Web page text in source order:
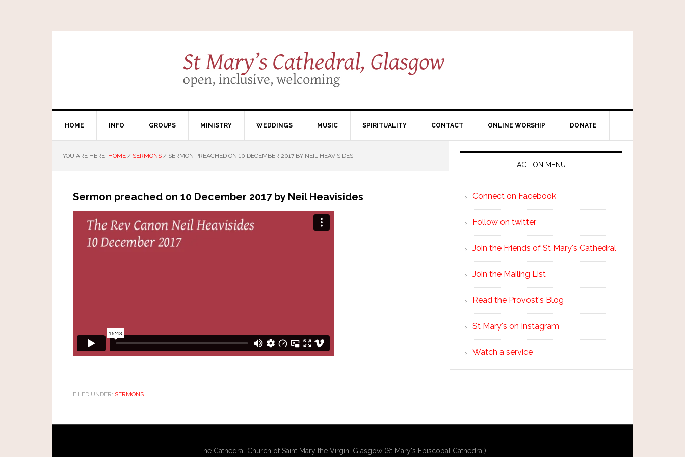
HOME INFO GROUPS MINISTRY WEDDINGS MUSIC SPIRITUALITY CONTACT ONLINE WORSHIP DONATE
YOU ARE HERE: HOME / SERMONS / SERMON PREACHED ON 10 DECEMBER 2017 BY NEIL HEAVISIDES
Sermon preached on 10 December 2017 by Neil Heavisides
FILED UNDER: SERMONS
ACTION MENU
Connect on Facebook
Follow on twitter
Join the Friends of St Mary's Cathedral
Join the Mailing List
Read the Provost's Blog
St Mary's on Instagram
Watch a service
The Cathedral Church of Saint Mary the Virgin, Glasgow (St Mary's Episcopal Cathedral)